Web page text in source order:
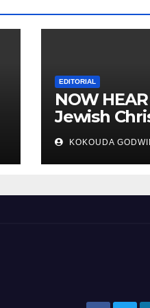
EDITORIAL
NOW
Jewish
Muslim and
all over the
KOKOUDA